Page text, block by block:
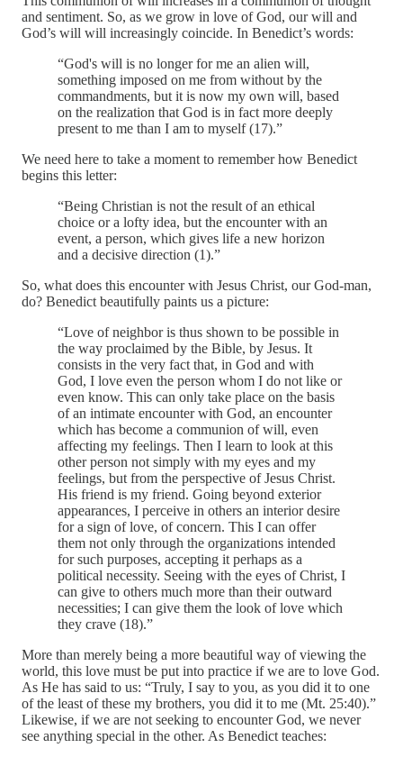
and sentiment. So, as we grow in love of God, our will and
God’s will will increasingly coincide. In Benedict’s words:
“God's will is no longer for me an alien will,
something imposed on me from without by the
commandments, but it is now my own will, based
on the realization that God is in fact more deeply
present to me than I am to myself (17).”
We need here to take a moment to remember how Benedict
begins this letter:
“Being Christian is not the result of an ethical
choice or a lofty idea, but the encounter with an
event, a person, which gives life a new horizon
and a decisive direction (1).”
So, what does this encounter with Jesus Christ, our God-man,
do? Benedict beautifully paints us a picture:
“Love of neighbor is thus shown to be possible in
the way proclaimed by the Bible, by Jesus. It
consists in the very fact that, in God and with
God, I love even the person whom I do not like or
even know. This can only take place on the basis
of an intimate encounter with God, an encounter
which has become a communion of will, even
affecting my feelings. Then I learn to look at this
other person not simply with my eyes and my
feelings, but from the perspective of Jesus Christ.
His friend is my friend. Going beyond exterior
appearances, I perceive in others an interior desire
for a sign of love, of concern. This I can offer
them not only through the organizations intended
for such purposes, accepting it perhaps as a
political necessity. Seeing with the eyes of Christ, I
can give to others much more than their outward
necessities; I can give them the look of love which
they crave (18).”
More than merely being a more beautiful way of viewing the
world, this love must be put into practice if we are to love God.
As He has said to us: “Truly, I say to you, as you did it to one
of the least of these my brothers, you did it to me (Mt. 25:40).”
Likewise, if we are not seeking to encounter God, we never
see anything special in the other. As Benedict teaches: